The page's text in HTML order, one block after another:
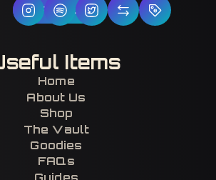
Follow Us
Items
Home
About Us
Shop
The Vault
Goodies
FAQs
Guides